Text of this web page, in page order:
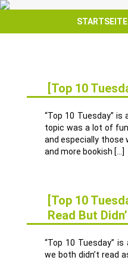
STARTSEITE
[Top 10
“Top 10 Tuesday”
topic was a lot of
and especially those
and more bookish […]
[Top 10
Read But
“Top 10 Tuesday”
we both didn’t read